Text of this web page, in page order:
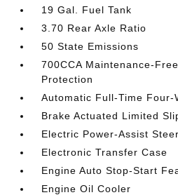
19 Gal. Fuel Tank
3.70 Rear Axle Ratio
50 State Emissions
700CCA Maintenance-
Protection
Automatic Full-Time Four-
Brake Actuated Limited
Electric Power-Assist
Electronic Transfer Case
Engine Auto Stop-Start
Engine Oil Cooler